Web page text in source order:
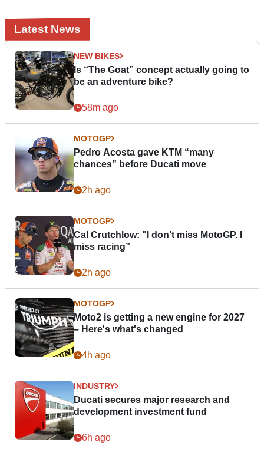
Latest News
NEW BIKES
Is “The Goat” concept actually going to
be an adventure bike?
58m ago
MOTOGP
Pedro Acosta gave KTM “many
chances” before Ducati move
2h ago
MOTOGP
Cal Crutchlow: "I don’t miss MotoGP. I
miss racing”
2h ago
MOTOGP
Moto2 is getting a new engine for 2027
– Here's what's changed
4h ago
INDUSTRY
Ducati secures major research and
development investment fund
6h ago